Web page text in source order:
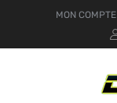
MON COMPTE